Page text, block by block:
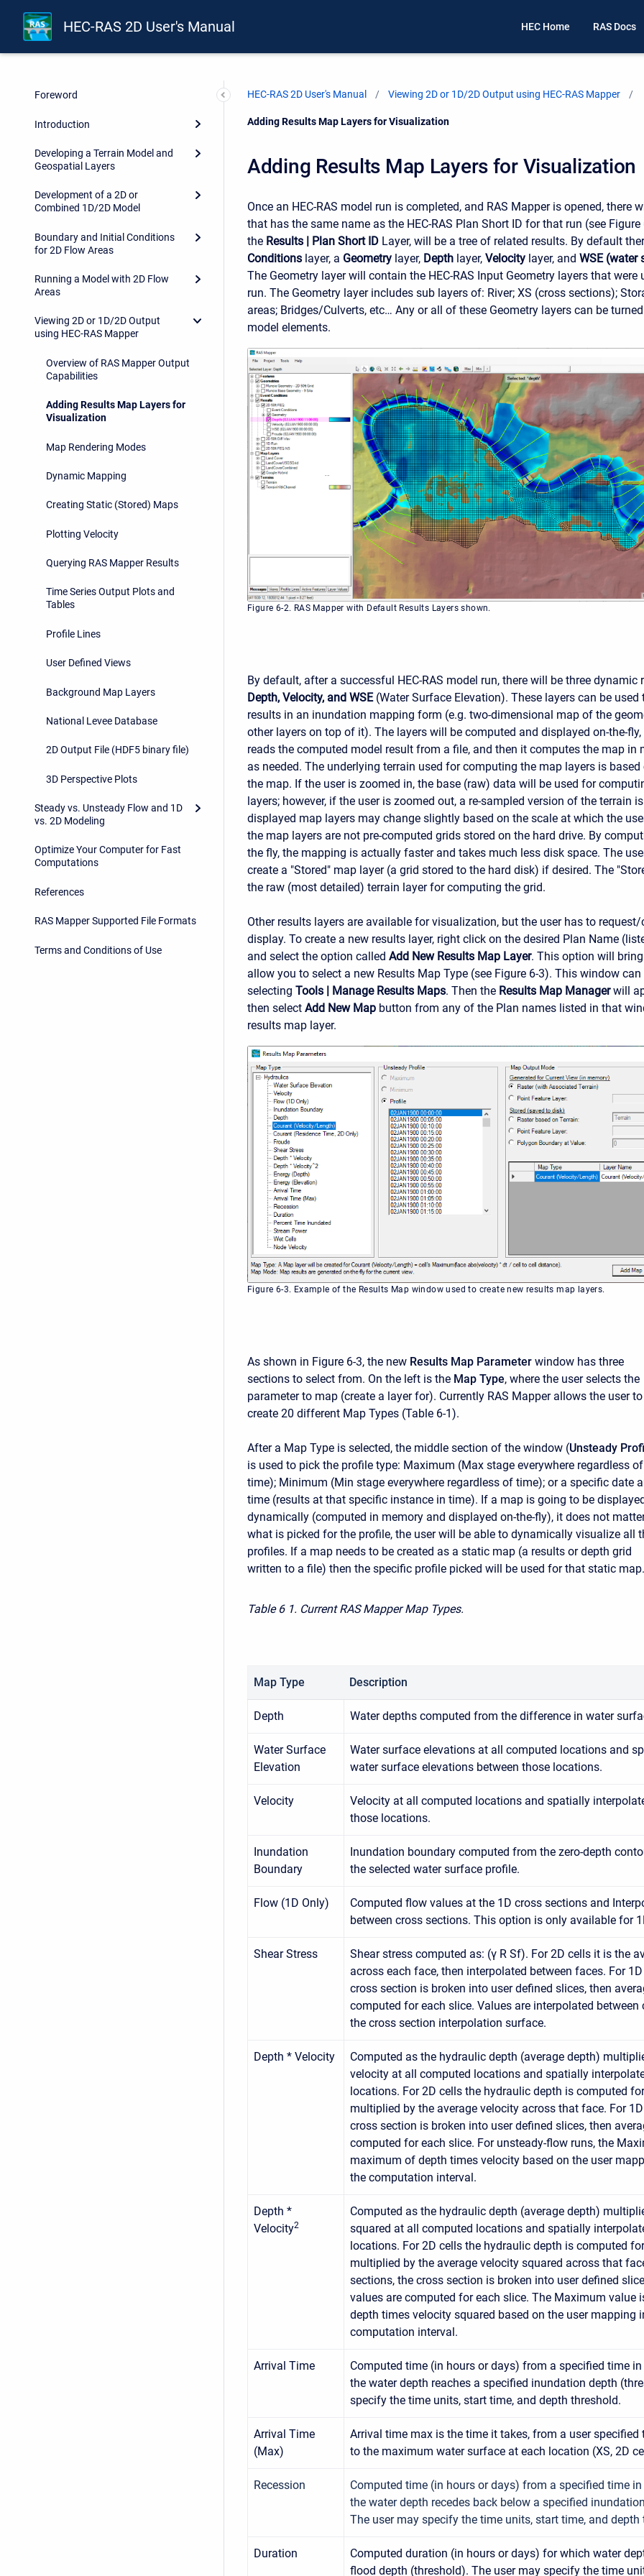
HEC-RAS 2D User's Manual HEC Home RAS Docs
Foreword
Introduction
Developing a Terrain Model and
Geospatial Layers
Development of a 2D or
Combined 1D/2D Model
Boundary and Initial Conditions
for 2D Flow Areas
Running a Model with 2D Flow
Areas
Viewing 2D or 1D/2D Output
using HEC-RAS Mapper
Overview of RAS Mapper Output
Capabilities
Adding Results Map Layers for
Visualization
Map Rendering Modes
Dynamic Mapping
Creating Static (Stored) Maps
Plotting Velocity
Querying RAS Mapper Results
Time Series Output Plots and
Tables
Profile Lines
User Defined Views
Background Map Layers
National Levee Database
2D Output File (HDF5 binary file)
3D Perspective Plots
Steady vs. Unsteady Flow and 1D
vs. 2D Modeling
Optimize Your Computer for Fast
Computations
References
RAS Mapper Supported File Formats
Terms and Conditions of Use
HEC-RAS 2D User's Manual Viewing 2D or 1D/2D Output using HEC-RAS Mapper
Current:
Adding Results Map Layers for Visualization
Adding Results Map Layers for Visualization
Once an HEC-RAS model run is completed, and RAS Mapper is opened, there
that has the same name as the HEC-RAS Plan Short ID for that run (see
the Results | Plan Short ID Layer, will be a tree of related results. By default
Conditions layer, a Geometry layer, Depth layer, Velocity layer, and WSE (water
The Geometry layer will contain the HEC-RAS Input Geometry layers that
run. The Geometry layer includes sub layers of: River; XS (cross sections);
areas; Bridges/Culverts, etc… Any or all of these Geometry layers can be
model elements.
Figure 6-2. RAS Mapper with Default Results Layers shown.
By default, after a successful HEC-RAS model run, there will be three dynamic
Depth, Velocity, and WSE(Water Surface Elevation). These layers can be
results in an inundation mapping form (e.g. two-dimensional map of the
other layers on top of it). The layers will be computed and displayed on-the-
reads the computed model result from a file, and then it computes the map in
as needed. The underlying terrain used for computing the map layers is
the map. If the user is zoomed in, the base (raw) data will be used for
layers; however, if the user is zoomed out, a re-sampled version of the terrain
displayed map layers may change slightly based on the scale at which the
the map layers are not pre-computed grids stored on the hard drive. By
the fly, the mapping is actually faster and takes much less disk space. The
create a "Stored" map layer (a grid stored to the hard disk) if desired. The
the raw (most detailed) terrain layer for computing the grid.
Other results layers are available for visualization, but the user has to
display. To create a new results layer, right click on the desired Plan Name
and select the option called Add New Results Map Layer. This option will
allow you to select a new Results Map Type (see Figure 6-3). This window
selecting Tools | Manage Results Maps. Then the Results Map Managerwill
then select Add New Map button from any of the Plan names listed in that
results map layer.
Figure 6-3. Example of the Results Map window used to create new results map layers.
As shown in Figure 6-3, the new Results Map Parameter window has three
sections to select from. On the left is the Map Type, where the user selects the
parameter to map (create a layer for). Currently RAS Mapper allows the user to
create 20 different Map Types (Table 6-1).
After a Map Type is selected, the middle section of the window (Unsteady
is used to pick the profile type: Maximum (Max stage everywhere regardless of
time); Minimum (Min stage everywhere regardless of time); or a specific date
time (results at that specific instance in time). If a map is going to be displayed
dynamically (computed in memory and displayed on-the-fly), it does not
what is picked for the profile, the user will be able to dynamically visualize all
profiles. If a map needs to be created as a static map (a results or depth grid
written to a file) then the specific profile picked will be used for that static map.
Table 6 1. Current RAS Mapper Map Types.
Map Type Description
Depth Water depths computed from the difference in water
Water Surface
Elevation
Water surface elevations at all computed locations and
water surface elevations between those locations.
Velocity
Velocity at all computed locations and spatially
those locations.
Inundation
Boundary
Inundation boundary computed from the zero-depth
the selected water surface profile.
Flow (1D Only)
Computed flow values at the 1D cross sections and
between cross sections. This option is only available for
Shear Stress
Shear stress computed as: (γ R Sf). For 2D cells it is the
across each face, then interpolated between faces. For
cross section is broken into user defined slices, then
computed for each slice. Values are interpolated between
the cross section interpolation surface.
Depth * Velocity
Computed as the hydraulic depth (average depth)
velocity at all computed locations and spatially
locations. For 2D cells the hydraulic depth is computed
multiplied by the average velocity across that face. For
cross section is broken into user defined slices, then
computed for each slice. For unsteady-flow runs, the
maximum of depth times velocity based on the user
the computation interval.
Depth *
Velocity2
Computed as the hydraulic depth (average depth)
squared at all computed locations and spatially
locations. For 2D cells the hydraulic depth is computed
multiplied by the average velocity squared across that
sections, the cross section is broken into user defined
values are computed for each slice. The Maximum value
depth times velocity squared based on the user mapping
computation interval.
Arrival Time
Computed time (in hours or days) from a specified time
the water depth reaches a specified inundation depth
specify the time units, start time, and depth threshold.
Arrival Time
(Max)
Arrival time max is the time it takes, from a user specified
to the maximum water surface at each location (XS, 2D
Recession
Computed time (in hours or days) from a specified time
the water depth recedes back below a specified
The user may specify the time units, start time, and depth
Duration
Computed duration (in hours or days) for which water
flood depth (threshold). The user may specify the time